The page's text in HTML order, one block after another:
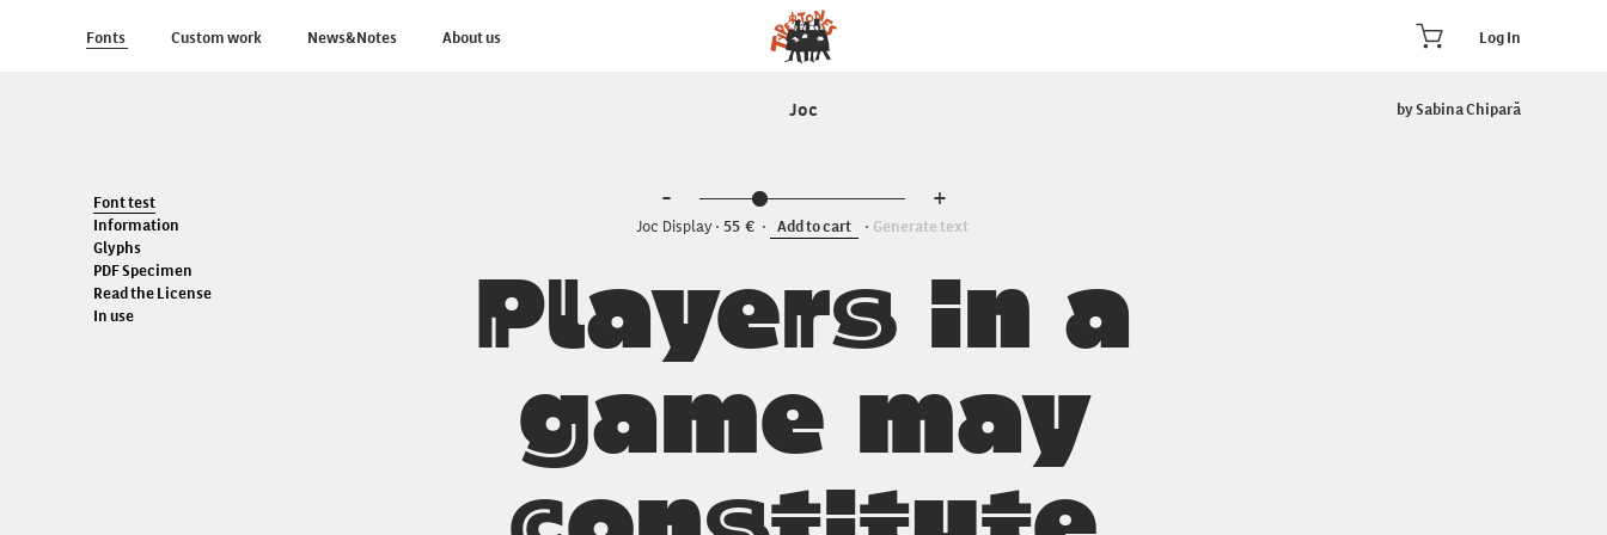
Fonts Custom work News&Notes About us Log In
Font test
Information
Glyphs
PDF Specimen
Read the License
In use
Joc
- +
Joc Display 55 Add to cart Generate text
Players in a
game may
by Sabina Chipară